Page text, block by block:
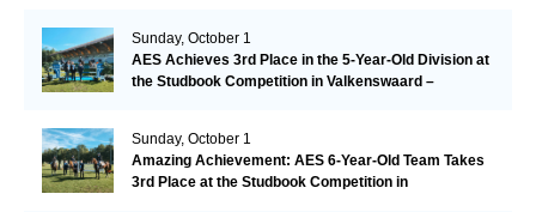
Sunday, October 1
AES Achieves 3rd Place in the 5-Year-Old Division at
the Studbook Competition in Valkenswaard –
Sunday, October 1
Amazing Achievement: AES 6-Year-Old Team Takes
3rd Place at the Studbook Competition in